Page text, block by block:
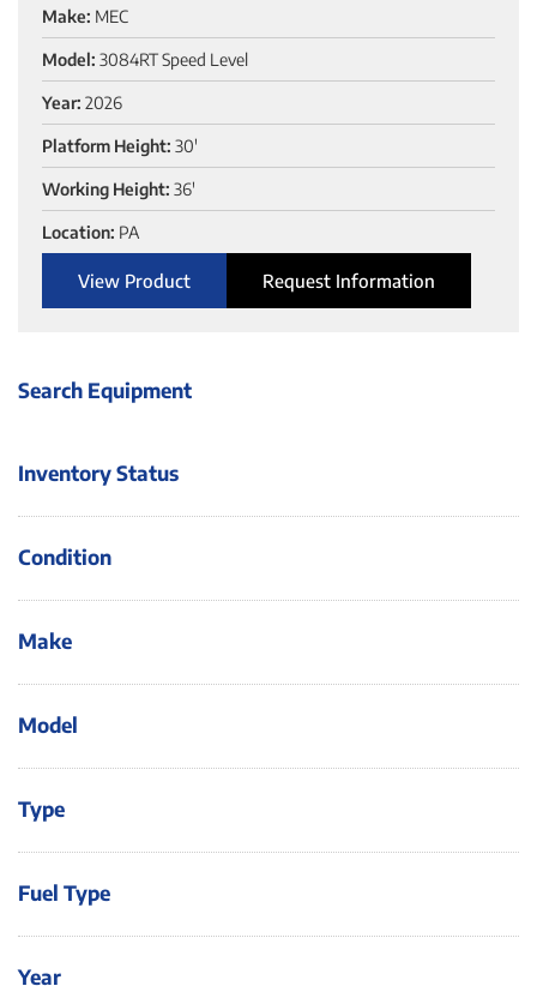
Search Equipment
Inventory Status
Condition
Make
Model
Type
Fuel Type
Year
Make: MEC
Model: 3084RT Speed Level
Year: 2026
Platform Height: 30'
Working Height: 36'
Location: PA
View Product Request Information